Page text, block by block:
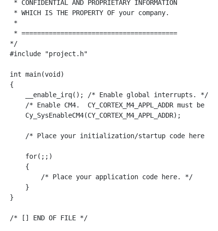
* CONFIDENTIAL AND PROPRIETARY INFORMATION
* WHICH IS THE PROPERTY OF your company.
*
* ========================================
*/
#include "project.h"
int main(void)
{
    __enable_irq(); /* Enable global interrupts. */
/* Enable CM4.  CY_CORTEX_M4_APPL_ADDR must be
    Cy_SysEnableCM4(CY_CORTEX_M4_APPL_ADDR);
/* Place your initialization/startup code here
    for(;;)
    {
        /* Place your application code here. */
    }
}